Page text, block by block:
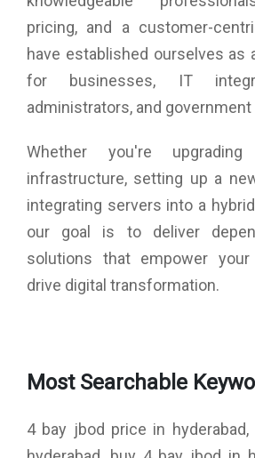
pricing, and a customer-
have established ourselves as
for businesses, IT
administrators, and
Whether you're
infrastructure, setting up a
integrating servers into a
our goal is to deliver
solutions that empower your
drive digital transformation.
Most Searchable
4 bay jbod price in